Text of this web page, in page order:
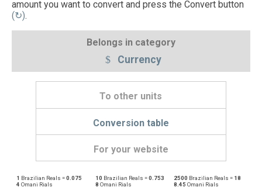
amount you want to convert and press the Convert button
(↻).
Belongs in category
Currency
To other units
Conversion table
For your website
BRL Brazilian Reals to Emirati Dirham AED
1 Brazilian Reals =0.075
4 Omani Rials
10 Brazilian Reals =0.753
8 Omani Rials
2500 Brazilian Reals = 18
8.45 Omani Rials